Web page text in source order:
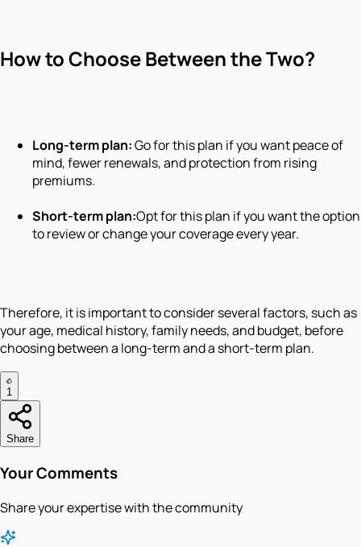
How to Choose Between the Two?
Long-term plan:Go for this plan if you want peace of
mind, fewer renewals, and protection from rising
premiums.
Short-term plan:Opt for this plan if you want the option
to review or change your coverage every year.
Therefore, it is important to consider several factors, such as
your age, medical history, family needs, and budget, before
choosing between a long-term and a short-term plan.
1
Share
Your Comments
Share your expertise with the community